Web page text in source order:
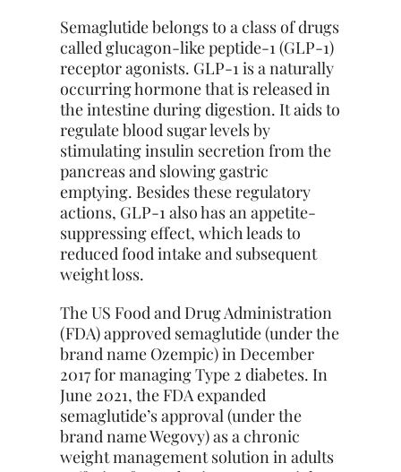
Semaglutide belongs to a class of drugs
called glucagon-like peptide-1 (GLP-1)
receptor agonists. GLP-1 is a naturally
occurring hormone that is released in
the intestine during digestion. It aids to
regulate blood sugar levels by
stimulating insulin secretion from the
pancreas and slowing gastric
emptying. Besides these regulatory
actions, GLP-1 also has an appetite-
suppressing effect, which leads to
reduced food intake and subsequent
weight loss.
The US Food and Drug Administration
(FDA) approved semaglutide (under the
brand name Ozempic) in December
2017 for managing Type 2 diabetes. In
June 2021, the FDA expanded
semaglutide’s approval (under the
brand name Wegovy) as a chronic
weight management solution in adults